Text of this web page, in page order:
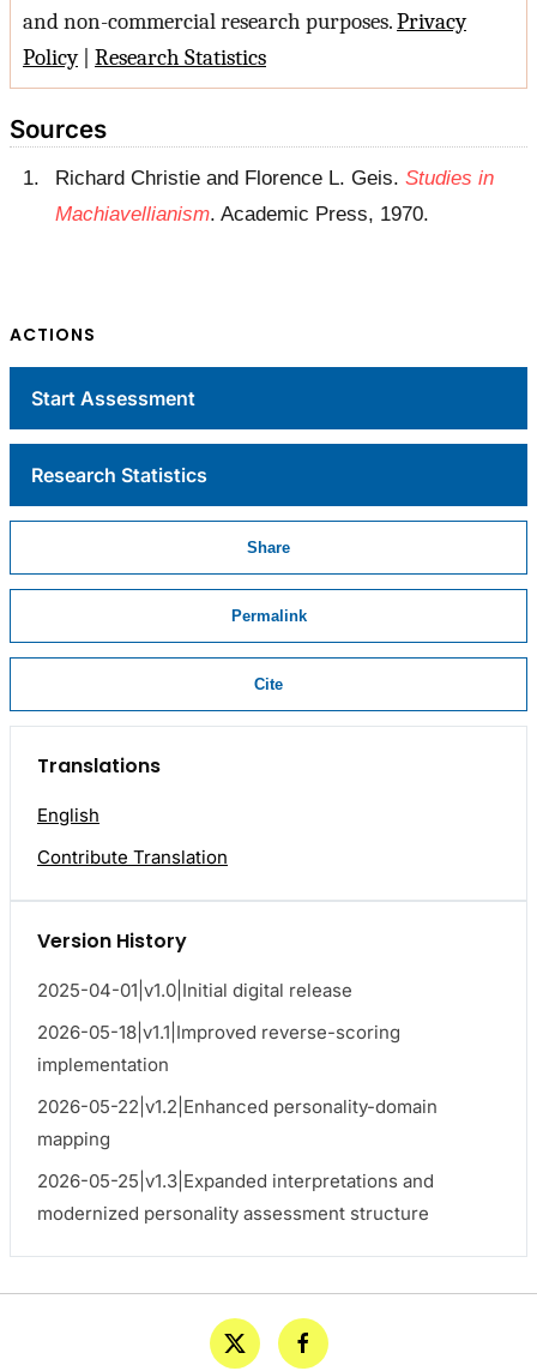
and non-commercial research purposes.Privacy
Policy| Research Statistics
Sources
Richard Christie and Florence L. Geis.Studies in
Machiavellianism. Academic Press, 1970.
ACTIONS
Start Assessment
Research Statistics
Share
Permalink
Cite
Translations
English
Contribute Translation
Version History
2025-04-01|v1.0|Initial digital release
2026-05-18|v1.1|Improved reverse-scoring
implementation
2026-05-22|v1.2|Enhanced personality-domain
mapping
2026-05-25|v1.3|Expanded interpretations and
modernized personality assessment structure